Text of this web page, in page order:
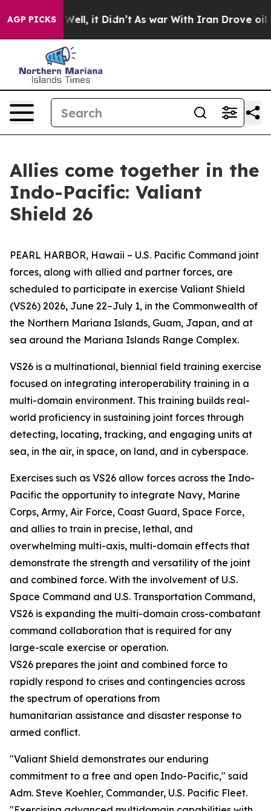
AGP PICKS
40%. Well, it Didn’t As war With Iran Drove oil
Allies come together in the
Indo-Pacific: Valiant
Shield 26
PEARL HARBOR, Hawaii – U.S. Pacific Command joint
forces, along with allied and partner forces, are
scheduled to participate in exercise Valiant Shield
(VS26) 2026, June 22–July 1, in the Commonwealth of
the Northern Mariana Islands, Guam, Japan, and at
sea around the Mariana Islands Range Complex.
VS26 is a multinational, biennial field training exercise
focused on integrating interoperability training in a
multi-domain environment. This training builds real-
world proficiency in sustaining joint forces through
detecting, locating, tracking, and engaging units at
sea, in the air, in space, on land, and in cyberspace.
Exercises such as VS26 allow forces across the Indo-
Pacific the opportunity to integrate Navy, Marine
Corps, Army, Air Force, Coast Guard, Space Force,
and allies to train in precise, lethal, and
overwhelming multi-axis, multi-domain effects that
demonstrate the strength and versatility of the joint
and combined force. With the involvement of U.S.
Space Command and U.S. Transportation Command,
VS26 is expanding the multi-domain cross-combatant
command collaboration that is required for any
large-scale exercise or operation.
VS26 prepares the joint and combined force to
rapidly respond to crises and contingencies across
the spectrum of operations from
humanitarian assistance and disaster response to
armed conflict.
"Valiant Shield demonstrates our enduring
commitment to a free and open Indo-Pacific," said
Adm. Steve Koehler, Commander, U.S. Pacific Fleet.